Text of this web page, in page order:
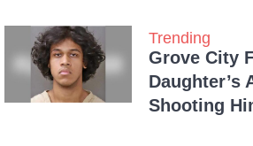
Trending
Grove City
Daughter’s
Shooting